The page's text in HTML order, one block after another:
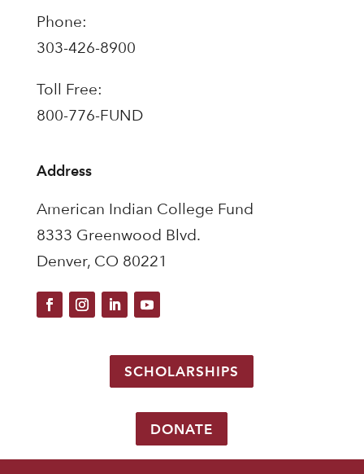
Phone:
303-426-8900
Toll Free:
800-776-FUND
Address
American Indian College Fund
8333 Greenwood Blvd.
Denver, CO 80221
SCHOLARSHIPS
DONATE